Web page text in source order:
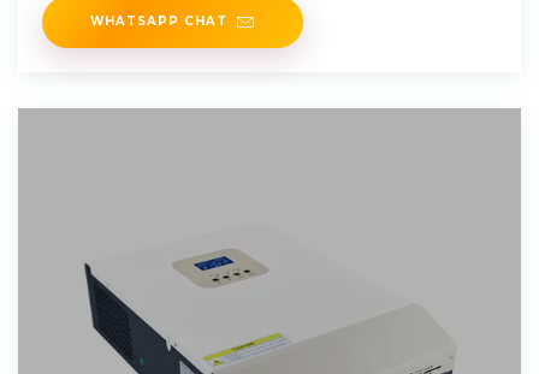
WHATSAPP CHAT